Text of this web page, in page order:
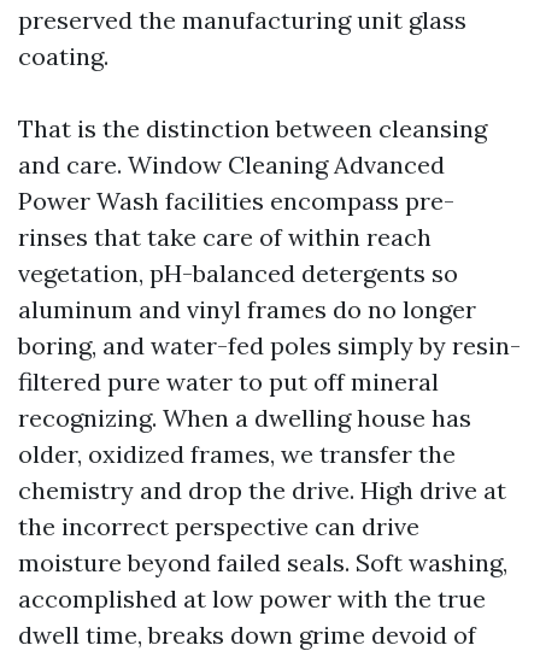
preserved the manufacturing unit glass
coating.
That is the distinction between cleansing
and care. Window Cleaning Advanced
Power Wash facilities encompass pre-
rinses that take care of within reach
vegetation, pH-balanced detergents so
aluminum and vinyl frames do no longer
boring, and water-fed poles simply by resin-
filtered pure water to put off mineral
recognizing. When a dwelling house has
older, oxidized frames, we transfer the
chemistry and drop the drive. High drive at
the incorrect perspective can drive
moisture beyond failed seals. Soft washing,
accomplished at low power with the true
dwell time, breaks down grime devoid of